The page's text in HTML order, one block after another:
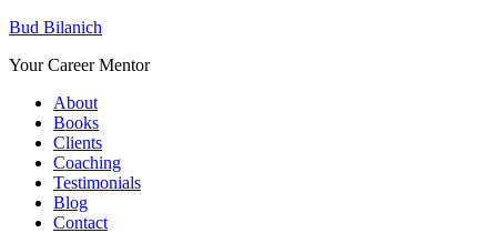
Bud Bilanich
Your Career Mentor
About
Books
Clients
Coaching
Testimonials
Blog
Contact